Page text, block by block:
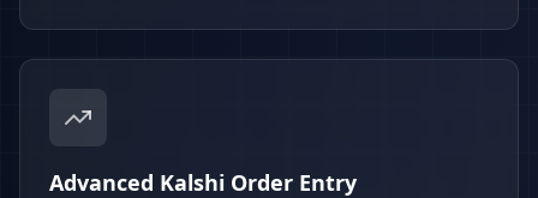
Advanced Kalshi Order Entry